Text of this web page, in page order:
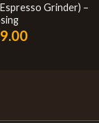
Grinder) –